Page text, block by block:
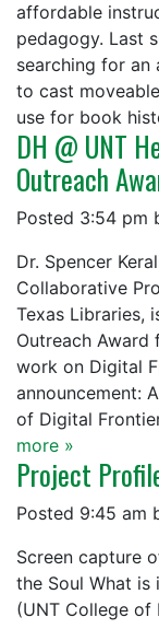
affordable
pedagogy. Last
searching for an
to cast
use for book
DH @ UNT
Outreach
Posted 3:54 pm
Dr. Spencer
Collaborative
Texas Libraries,
Outreach
work on Digital
announcement:
of Digital
more »
Project
Posted 9:45 am
Screen capture
the Soul What is
(UNT College of